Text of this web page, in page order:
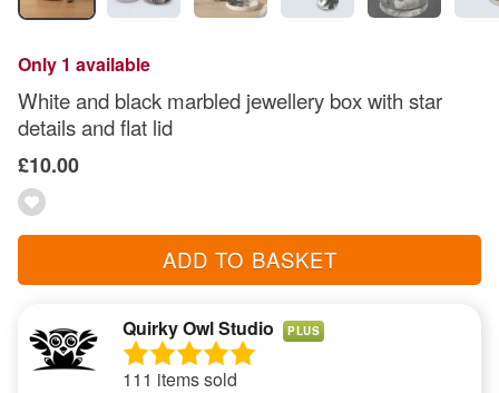
Only 1 available
White and black marbled jewellery box with star
details and flat lid
£10.00
ADD TO BASKET
Quirky Owl Studio PLUS
111 items sold